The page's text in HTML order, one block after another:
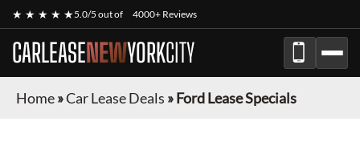
★ ★ ★ ★ ★5.0/5 out of 4000+ Reviews
CARLEASENEWYORKCITY
Home»Car Lease Deals »Ford Lease Specials